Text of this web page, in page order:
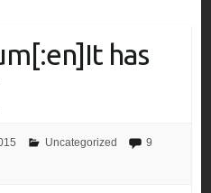
has
Uncategorized
9